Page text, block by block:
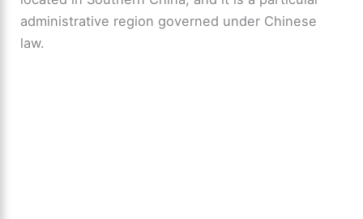
administrative region governed under Chinese
law.